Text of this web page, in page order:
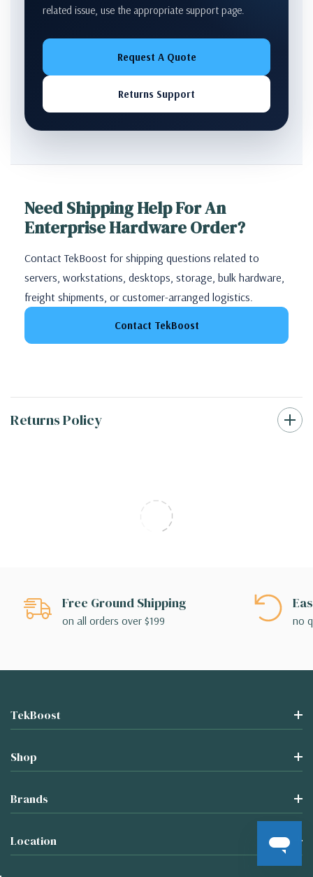
related issue, use the appropriate support page.
Request A Quote
Returns Support
Need Shipping Help For An
Enterprise Hardware Order?
Contact TekBoost for shipping questions related to
servers, workstations, desktops, storage, bulk hardware,
freight shipments, or customer-arranged logistics.
Contact TekBoost
Returns Policy
Free Ground Shipping
on all orders over $199 no
TekBoost
Shop
Brands
Location